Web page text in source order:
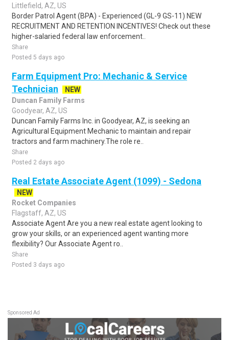
Littlefield, AZ, US
Border Patrol Agent (BPA) - Experienced (GL-9 GS-11) NEW
RECRUITMENT AND RETENTION INCENTIVES! Check out these
higher-salaried federal law enforcement..
Share
Posted 5 days ago
Farm Equipment Pro: Mechanic & Service
Technician
NEW
Duncan Family Farms
Goodyear, AZ, US
Duncan Family Farms Inc. in Goodyear, AZ, is seeking an
Agricultural Equipment Mechanic to maintain and repair
tractors and farm machinery.The role re..
Share
Posted 2 days ago
Real Estate Associate Agent (1099) - Sedona
NEW
Rocket Companies
Flagstaff, AZ, US
Associate Agent Are you a new real estate agent looking to
grow your skills, or an experienced agent wanting more
flexibility? Our Associate Agent ro..
Share
Posted 3 days ago
Sponsored Ad